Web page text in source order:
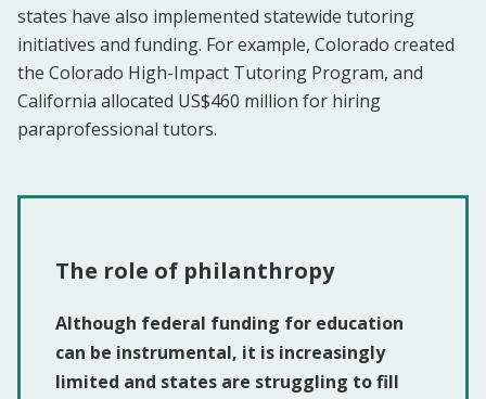
states have also implemented statewide tutoring
initiatives and funding. For example, Colorado created
the Colorado High-Impact Tutoring Program, and
California allocated US$460 million for hiring
paraprofessional tutors.
The role of philanthropy
Although federal funding for education
can be instrumental, it is increasingly
limited and states are struggling to fill